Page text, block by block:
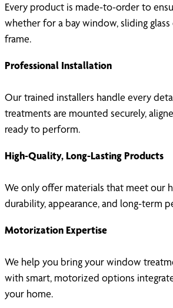
Every product is made-to-order to
whether for a bay window, sliding
frame.
Professional Installation
Our trained installers handle every
treatments are mounted securely,
ready to perform.
High-Quality, Long-Lasting Products
We only offer materials that meet our
durability, appearance, and long-term
Motorization Expertise
We help you bring your window
with smart, motorized options
your home.